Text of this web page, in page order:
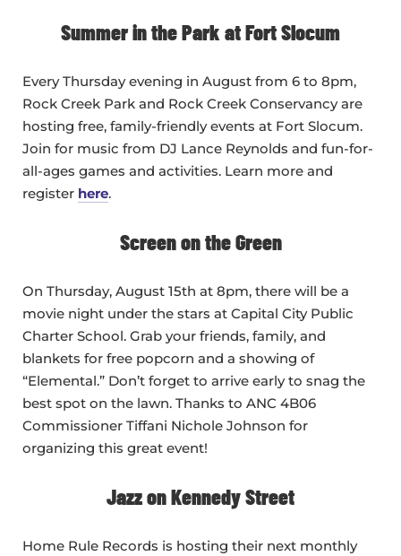
Summer in the Park at Fort Slocum
Every Thursday evening in August from 6 to 8pm,
Rock Creek Park and Rock Creek Conservancy are
hosting free, family-friendly events at Fort Slocum.
Join for music from DJ Lance Reynolds and fun-for-
all-ages games and activities. Learn more and
register here.
Screen on the Green
On Thursday, August 15th at 8pm, there will be a
movie night under the stars at Capital City Public
Charter School. Grab your friends, family, and
blankets for free popcorn and a showing of
“Elemental.” Don’t forget to arrive early to snag the
best spot on the lawn. Thanks to ANC 4B06
Commissioner Tiffani Nichole Johnson for
organizing this great event!
Jazz on Kennedy Street
Home Rule Records is hosting their next monthly